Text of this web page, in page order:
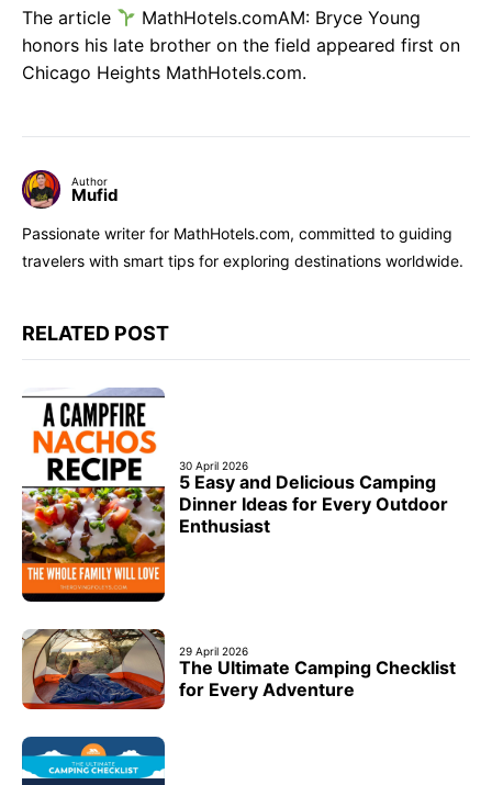
The article
MathHotels.comAM: Bryce Young
honors his late brother on the field appeared first on
Chicago Heights MathHotels.com.
Author
Mufid
Passionate writer for MathHotels.com, committed to guiding
travelers with smart tips for exploring destinations worldwide.
RELATED POST
30 April 2026
5 Easy and Delicious Camping
Dinner Ideas for Every Outdoor
Enthusiast
29 April 2026
The Ultimate Camping Checklist
for Every Adventure